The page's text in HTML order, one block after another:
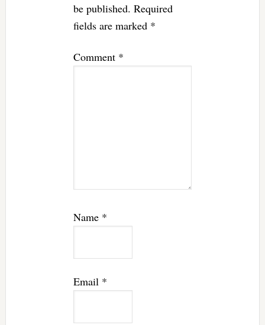
be published. Required
fields are marked *
Comment *
Name *
Email *